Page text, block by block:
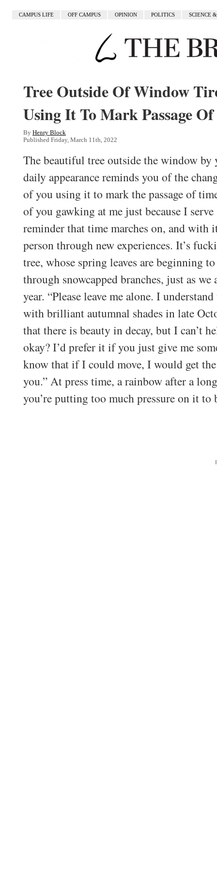
CAMPUS LIFE OFF CAMPUS OPINION POLITICS SCIENCE
Tree Outside Of Window
Using It To Mark Passage
By Henry Block
Published Friday, March 11th, 2022
The beautiful tree outside the window by
daily appearance reminds you of the
of you using it to mark the passage of
of you gawking at me just because I serve
reminder that time marches on, and with
person through new experiences. It’s
tree, whose spring leaves are beginning
through snowcapped branches, just as
year. “Please leave me alone. I
with brilliant autumnal shades in late
that there is beauty in decay, but I can’t
okay? I’d prefer it if you just give me
know that if I could move, I would get
you.” At press time, a rainbow after a
you’re putting too much pressure on it to